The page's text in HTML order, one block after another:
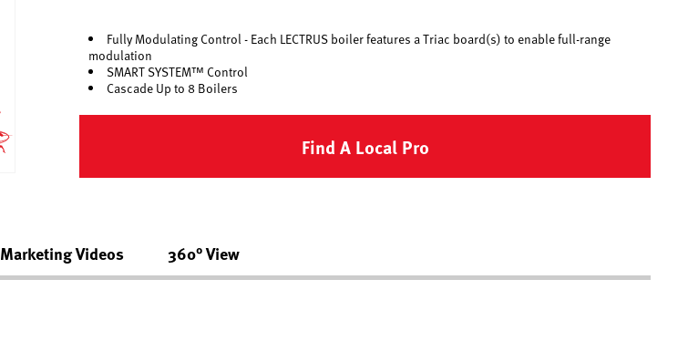
Fully Modulating Control - Each LECTRUS boiler features a Triac board(s) to enable full-range
modulation
SMART SYSTEM™ Control
Cascade Up to 8 Boilers
Find A Local Pro
Marketing Videos 360° View